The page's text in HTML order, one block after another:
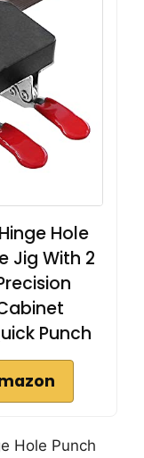
Hole
Jig With 2
Punch
Hole Punch